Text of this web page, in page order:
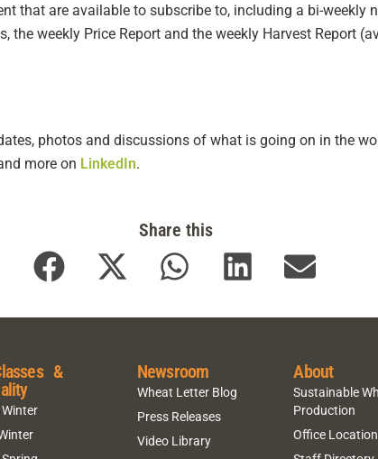
that are available to subscribe to, including a bi-weekly
the weekly Price Report and the weekly Harvest Report
photos and discussions of what is going on in the
more on LinkedIn.
Share this
&
Winter
Newsroom
Wheat Letter Blog
Press Releases
Video Library
About
Sustainable
Production
Office